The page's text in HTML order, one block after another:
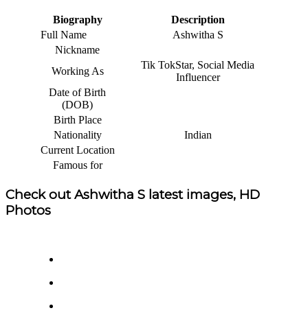
Biography
Description
Full Name
Ashwitha S
Nickname
Working As
Tik TokStar, Social Media
Influencer
Date of Birth
(DOB)
Birth Place
Nationality
Indian
Current Location
Famous for
Check out Ashwitha S latest images, HD
Photos